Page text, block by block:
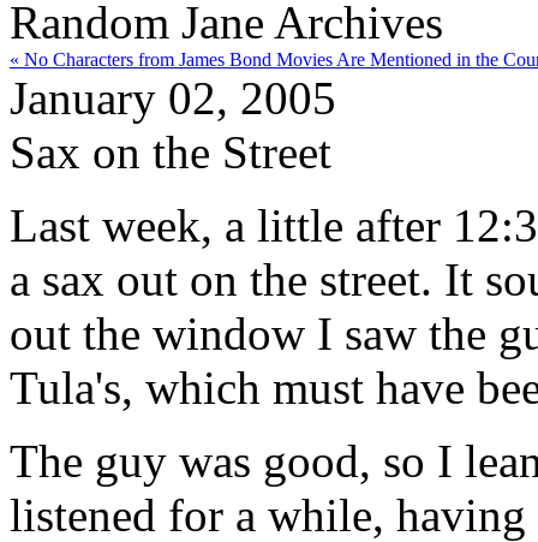
Random Jane Archives
« No Characters from James Bond Movies Are Mentioned in the
January 02, 2005
Sax on the Street
Last week, a little after
a sax out on the street. It
out the window I saw the
Tula's, which must have
The guy was good, so I
listened for a while,